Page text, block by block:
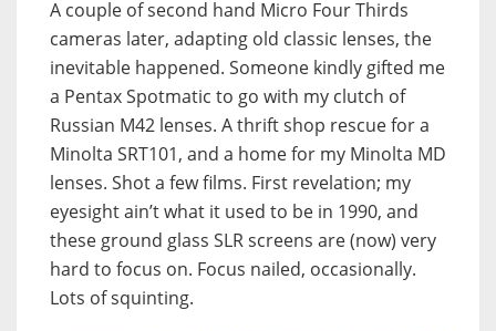
A couple of second hand Micro Four Thirds
cameras later, adapting old classic lenses, the
inevitable happened. Someone kindly gifted me
a Pentax Spotmatic to go with my clutch of
Russian M42 lenses. A thrift shop rescue for a
Minolta SRT101, and a home for my Minolta MD
lenses. Shot a few films. First revelation; my
eyesight ain’t what it used to be in 1990, and
these ground glass SLR screens are (now) very
hard to focus on. Focus nailed, occasionally.
Lots of squinting.